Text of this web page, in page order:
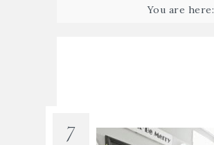
You are here:
7